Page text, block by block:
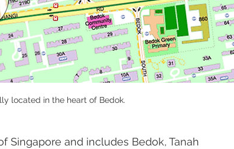
located in the heart of Bedok.
Singapore and includes Bedok, Tanah